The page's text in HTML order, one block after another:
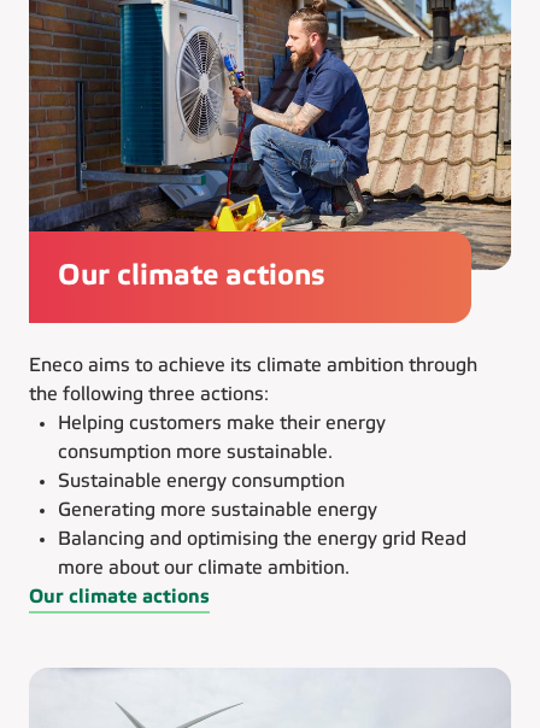
Our climate actions
Eneco aims to achieve its climate ambition through
the following three actions:
Helping customers make their energy
consumption more sustainable.
Sustainable energy consumption
Generating more sustainable energy
Balancing and optimising the energy grid Read
more about our climate ambition.
Our climate actions